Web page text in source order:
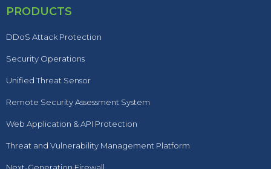
PRODUCTS
DDoS Attack Protection
Security Operations
Unified Threat Sensor
Remote Security Assessment System
Web Application & API Protection
Threat and Vulnerability Management Platform